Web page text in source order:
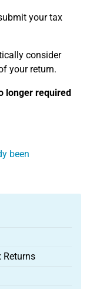
your tax
consider
your return.
longer required
been
Returns